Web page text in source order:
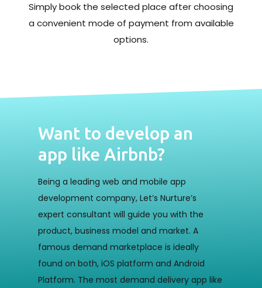
Simply book the selected place after choosing
a convenient mode of payment from available
options.
Want to develop an
app like Airbnb?
Being a leading web and mobile app
development company, Let’s Nurture’s
expert consultant will guide you with the
product, business model and market. A
famous demand marketplace is ideally
found on both, iOS platform and Android
Platform. The most demand delivery app like